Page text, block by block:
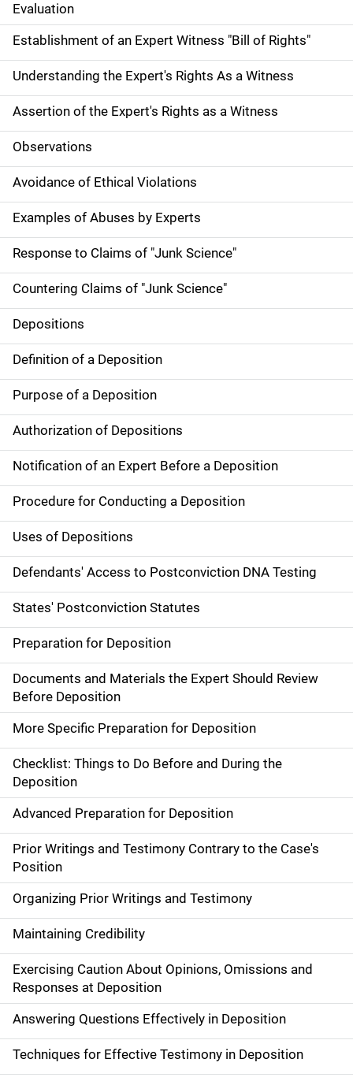
Evaluation
Establishment of an Expert Witness "Bill of Rights"
Understanding the Expert's Rights As a Witness
Assertion of the Expert's Rights as a Witness
Observations
Avoidance of Ethical Violations
Examples of Abuses by Experts
Response to Claims of "Junk Science"
Countering Claims of "Junk Science"
Depositions
Definition of a Deposition
Purpose of a Deposition
Authorization of Depositions
Notification of an Expert Before a Deposition
Procedure for Conducting a Deposition
Uses of Depositions
Defendants' Access to Postconviction DNA Testing
States' Postconviction Statutes
Preparation for Deposition
Documents and Materials the Expert Should Review
Before Deposition
More Specific Preparation for Deposition
Checklist: Things to Do Before and During the
Deposition
Advanced Preparation for Deposition
Prior Writings and Testimony Contrary to the Case's
Position
Organizing Prior Writings and Testimony
Maintaining Credibility
Exercising Caution About Opinions, Omissions and
Responses at Deposition
Answering Questions Effectively in Deposition
Techniques for Effective Testimony in Deposition